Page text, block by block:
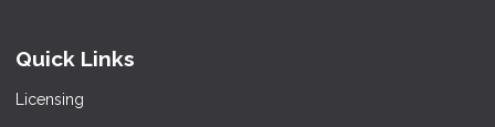
Quick Links
Licensing